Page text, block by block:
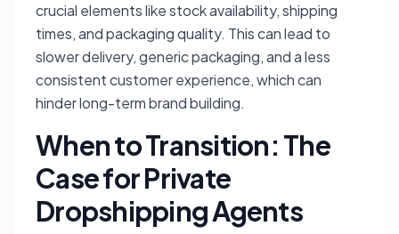
crucial elements like stock availability, shipping
times, and packaging quality. This can lead to
slower delivery, generic packaging, and a less
consistent customer experience, which can
hinder long-term brand building.
When to Transition: The
Case for Private
Dropshipping Agents